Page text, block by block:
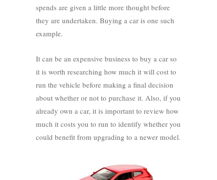
spends are given a little more thought before
they are undertaken. Buying a car is one such
example.
It can be an expensive business to buy a car so
it is worth researching how much it will cost to
run the vehicle before making a final decision
about whether or not to purchase it. Also, if you
already own a car, it is important to review how
much it costs you to run to identify whether you
could benefit from upgrading to a newer model.